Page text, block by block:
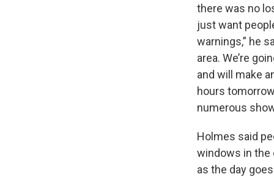
there was no
just want
warnings,” he
area. We’re
and will make
hours
numerous
Holmes said
windows in the
as the day